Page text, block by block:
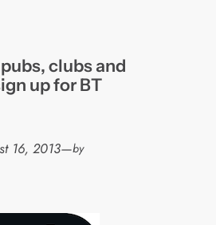
clubs and
up for BT
16, 2013—by